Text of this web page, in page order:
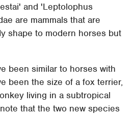
and 'Leptolophus
are mammals that are
shape to modern horses but
been similar to horses with
been the size of a fox terrier,
living in a subtropical
that the two new species